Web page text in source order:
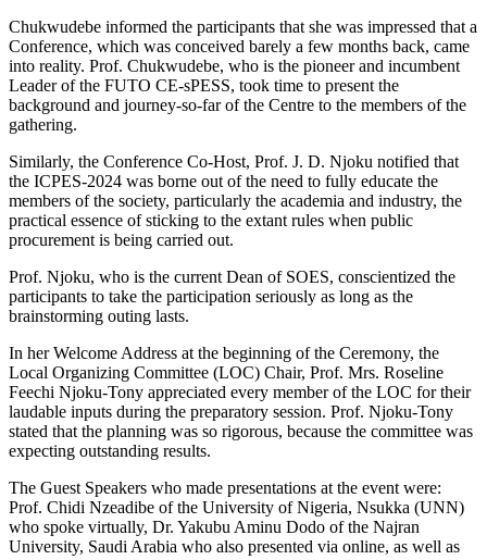
Chukwudebe informed the participants that she was impressed that a
Conference, which was conceived barely a few months back, came
into reality. Prof. Chukwudebe, who is the pioneer and incumbent
Leader of the FUTO CE-sPESS, took time to present the
background and journey-so-far of the Centre to the members of the
gathering.
Similarly, the Conference Co-Host, Prof. J. D. Njoku notified that
the ICPES-2024 was borne out of the need to fully educate the
members of the society, particularly the academia and industry, the
practical essence of sticking to the extant rules when public
procurement is being carried out.
Prof. Njoku, who is the current Dean of SOES, conscientized the
participants to take the participation seriously as long as the
brainstorming outing lasts.
In her Welcome Address at the beginning of the Ceremony, the
Local Organizing Committee (LOC) Chair, Prof. Mrs. Roseline
Feechi Njoku-Tony appreciated every member of the LOC for their
laudable inputs during the preparatory session. Prof. Njoku-Tony
stated that the planning was so rigorous, because the committee was
expecting outstanding results.
The Guest Speakers who made presentations at the event were:
Prof. Chidi Nzeadibe of the University of Nigeria, Nsukka (UNN)
who spoke virtually, Dr. Yakubu Aminu Dodo of the Najran
University, Saudi Arabia who also presented via online, as well as